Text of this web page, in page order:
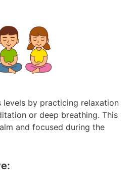
levels by practicing relaxation
or deep breathing. This
and focused during the